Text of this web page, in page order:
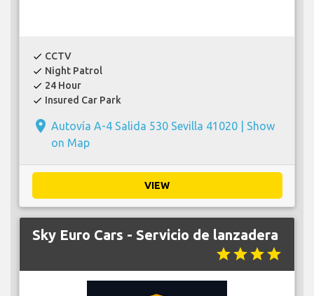
check CCTV
check Night Patrol
check 24 Hour
check Insured Car Park
place Autovía A-4 Salida 530 Sevilla 41020 | Show
on Map
VIEW
Sky Euro Cars - Servicio de lanzadera
starstarstarstar